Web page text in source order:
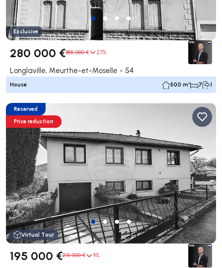
Exclusive
280 000 €385 000 € 27%
Longlaville, Meurthe-et-Moselle - 54
House 500 m² 7 1
Reserved
Price reduction
Virtual Tour
195 000 €215 000 € 9%